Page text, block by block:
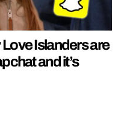
Islanders are
and it’s